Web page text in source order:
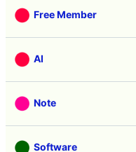
Free Member
AI
Note
Software